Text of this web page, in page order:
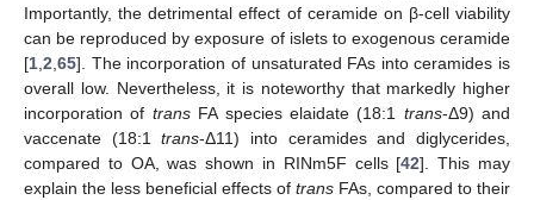
Importantly, the detrimental effect of ceramide on β-cell viability
can be reproduced by exposure of islets to exogenous ceramide
[1,2,65]. The incorporation of unsaturated FAs into ceramides is
overall low. Nevertheless, it is noteworthy that markedly higher
incorporation of transFA species elaidate (18:1 trans-Δ9) and
vaccenate (18:1trans-Δ11) into ceramides and diglycerides,
compared to OA, was shown in RINm5F cells [42]. This may
explain the less beneficial effects of trans FAs, compared to their